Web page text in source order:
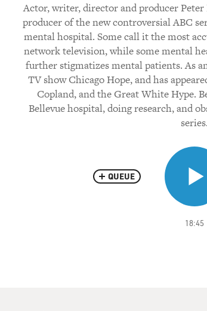
Actor, writer, director and producer
producer of the new controversial ABC
mental hospital. Some call it the most
network television, while some mental
further stigmatizes mental patients. As
TV show Chicago Hope, and has
Copland, and the Great White Hype.
Bellevue hospital, doing research, and
series.
18:45
QUEUE